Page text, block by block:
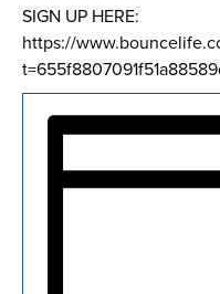
SIGN UP HERE:
https://